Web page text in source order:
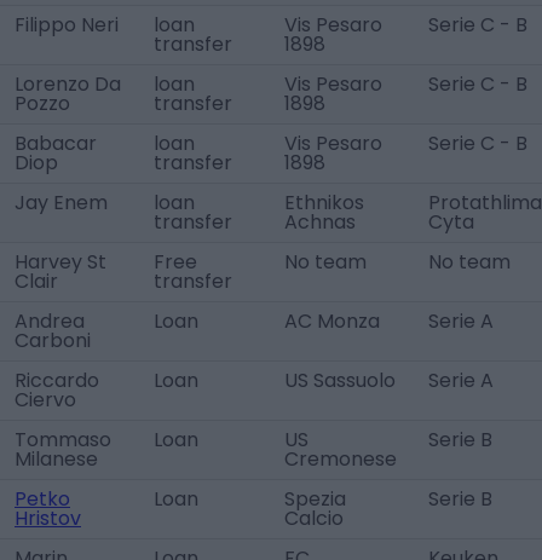
Filippo Neri loan
transfer
Vis Pesaro
1898
Serie C - B
Lorenzo Da
Pozzo
loan
transfer
Vis Pesaro
1898
Serie C - B
Babacar
Diop
loan
transfer
Vis Pesaro
1898
Serie C - B
Jay Enem loan
transfer
Ethnikos
Achnas
Protathlima
Cyta
Harvey St
Clair
Free
transfer
No team No team
Andrea
Carboni
Loan AC Monza Serie A
Riccardo
Ciervo
Loan US Sassuolo Serie A
Tommaso
Milanese
Loan US
Cremonese
Serie B
Petko
Hristov
Loan Spezia
Calcio
Serie B